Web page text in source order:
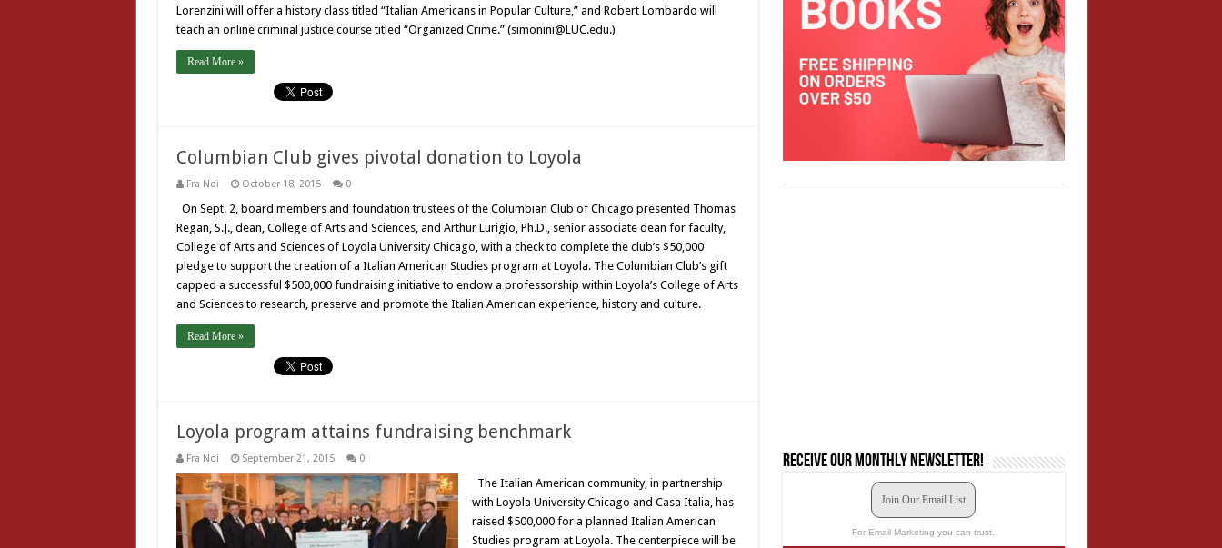
Lorenzini will offer a history class titled “Italian Americans in Popular Culture,” and Robert Lombardo will
teach an online criminal justice course titled “Organized Crime.” (simonini@LUC.edu.)
Read More »
Columbian Club gives pivotal donation to Loyola
Fra Noi October 18, 2015 0
On Sept. 2, board members and foundation trustees of the Columbian Club of Chicago presented Thomas
Regan, S.J., dean, College of Arts and Sciences, and Arthur Lurigio, Ph.D., senior associate dean for faculty,
College of Arts and Sciences of Loyola University Chicago, with a check to complete the club’s $50,000
pledge to support the creation of a Italian American Studies program at Loyola. The Columbian Club’s gift
capped a successful $500,000 fundraising initiative to endow a professorship within Loyola’s College of Arts
and Sciences to research, preserve and promote the Italian American experience, history and culture.
Read More »
Loyola program attains fundraising benchmark
Fra Noi September 21, 2015 0
The Italian American community, in partnership
with Loyola University Chicago and Casa Italia, has
raised $500,000 for a planned Italian American
Studies program at Loyola. The centerpiece will be
Receive our monthly newsletter!
Join Our Email List
For Email Marketing you can trust.